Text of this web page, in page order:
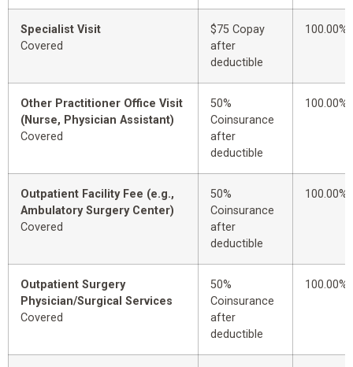
Specialist Visit
Covered
$75 Copay
after
deductible
100.00%
Other Practitioner Office Visit
(Nurse, Physician Assistant)
Covered
50%
Coinsurance
after
deductible
100.00%
Outpatient Facility Fee (e.g.,
Ambulatory Surgery Center)
Covered
50%
Coinsurance
after
deductible
100.00%
Outpatient Surgery
Physician/Surgical Services
Covered
50%
Coinsurance
after
deductible
100.00%